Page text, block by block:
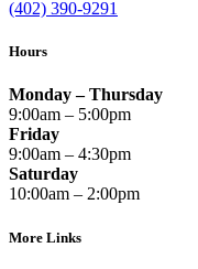
(402) 390-9291
Hours
Monday – Thursday
9:00am – 5:00pm
Friday
9:00am – 4:30pm
Saturday
10:00am – 2:00pm
More Links